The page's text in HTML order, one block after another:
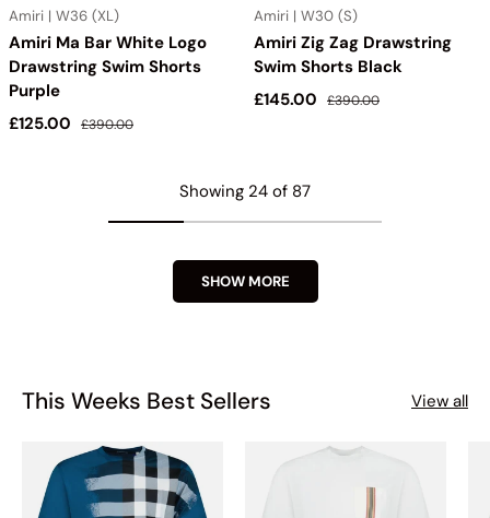
Amiri | W36 (XL)
Amiri Ma Bar White Logo
Drawstring Swim Shorts
Purple
Sale price
£125.00 Regular price
£390.00
Amiri | W30 (S)
Amiri Zig Zag Drawstring
Swim Shorts Black
Sale price
£145.00 Regular price
£390.00
Showing 24 of 87
SHOW MORE
This Weeks Best Sellers View all